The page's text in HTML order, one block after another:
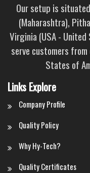
Our setup is
(Maharashtra),
Virginia (USA -
serve customers
States of
Links Explore
Company Profile
Quality Policy
Why Hy-Tech?
Quality Certificates